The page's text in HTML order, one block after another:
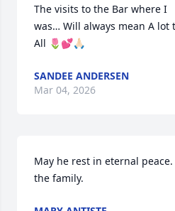
The visits to the Bar where I
was… Will always mean A lot
All 🌷💕🙏🏻
SANDEE ANDERSEN
Mar 04, 2026
May he rest in eternal
the family.